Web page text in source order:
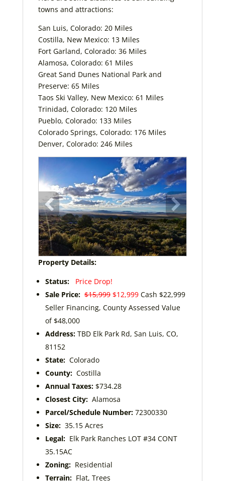
towns and attractions:
San Luis, Colorado: 20 Miles
Costilla, New Mexico: 13 Miles
Fort Garland, Colorado: 36 Miles
Alamosa, Colorado: 61 Miles
Great Sand Dunes National Park and
Preserve: 65 Miles
Taos Ski Valley, New Mexico: 61 Miles
Trinidad, Colorado: 120 Miles
Pueblo, Colorado: 133 Miles
Colorado Springs, Colorado: 176 Miles
Denver, Colorado: 246 Miles
Property Details:
Status:
Price Drop!
Sale Price:$15,999$12,999Cash $22,999
Seller Financing, County Assessed Value
of $48,000
Address:TBD Elk Park Rd, San Luis, CO,
81152
State: Colorado
County: Costilla
Annual Taxes: $734.28
Closest City: Alamosa
Parcel/Schedule Number:72300330
Size: 35.15 Acres
Legal: Elk Park Ranches LOT #34 CONT
35.15AC
Zoning: Residential
Terrain: Flat, Trees